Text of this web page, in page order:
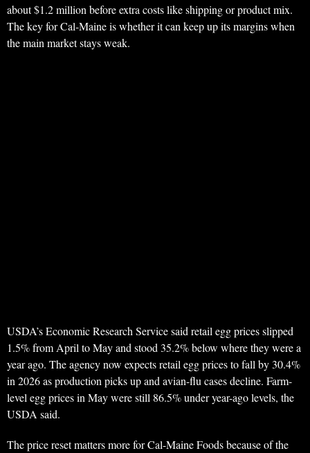
about $1.2 million before extra costs like shipping or product mix.
The key for Cal-Maine is whether it can keep up its margins when
the main market stays weak.
USDA’s Economic Research Service said retail egg prices slipped
1.5% from April to May and stood 35.2% below where they were a
year ago. The agency now expects retail egg prices to fall by 30.4%
in 2026 as production picks up and avian-flu cases decline. Farm-
level egg prices in May were still 86.5% under year-ago levels, the
USDA said.
The price reset matters more for Cal-Maine Foods because of the